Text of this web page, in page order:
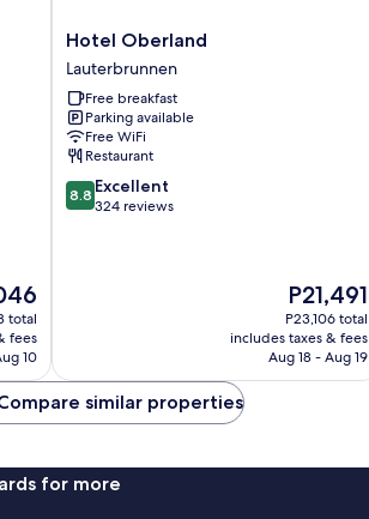
total
fees
10
Hotel
Oberland
Lauterbrunnen
Hotel Oberland
Lauterbrunnen
Free breakfast
Parking available
Free WiFi
Restaurant
8.8
out
8.8 Excellent
324 reviews
The
price
is
P21,491
P21,491
P23,106 total
includes taxes & fees
Aug 18 - Aug 19
similar properties
for more